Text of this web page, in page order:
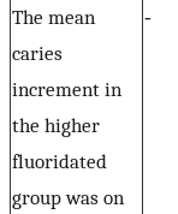
The mean
caries
increment in
the higher
fluoridated
group was on
‐